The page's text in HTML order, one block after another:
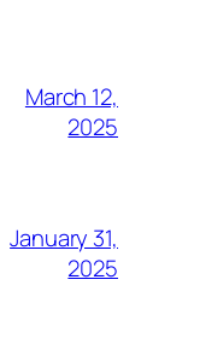
March 12,
2025
January 31,
2025